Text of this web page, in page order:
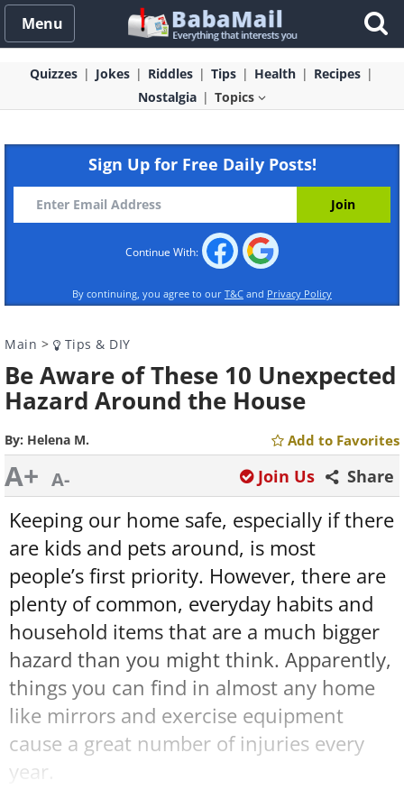
Menu
Quizzes Jokes Riddles Tips Health
Recipes
Nostalgia
Topics
Sign Up for Free Daily Posts!
Continue With:
By continuing, you agree to our T&C and Privacy Policy
Main > Tips & DIY
Be Aware of These 10 Unexpected
Hazard Around the House
By: Helena M. Add to Favorites
A+ A- Share
Join Us
Keeping our home safe, especially if there
are kids and pets around, is most
people’s first priority. However, there are
plenty of common, everyday habits and
household items that are a much bigger
hazard than you might think. Apparently,
things you can find in almost any home
like mirrors and exercise equipment
cause a great number of injuries every
year.